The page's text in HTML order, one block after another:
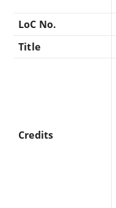
LoC No.
Title
Credits